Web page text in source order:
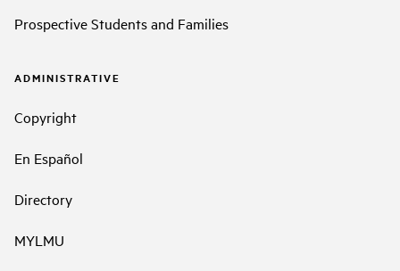
Prospective Students and Families
ADMINISTRATIVE
Copyright
En Español
Directory
MYLMU